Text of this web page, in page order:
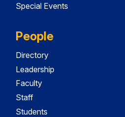
Special Events
People
Directory
Leadership
Faculty
Staff
Students